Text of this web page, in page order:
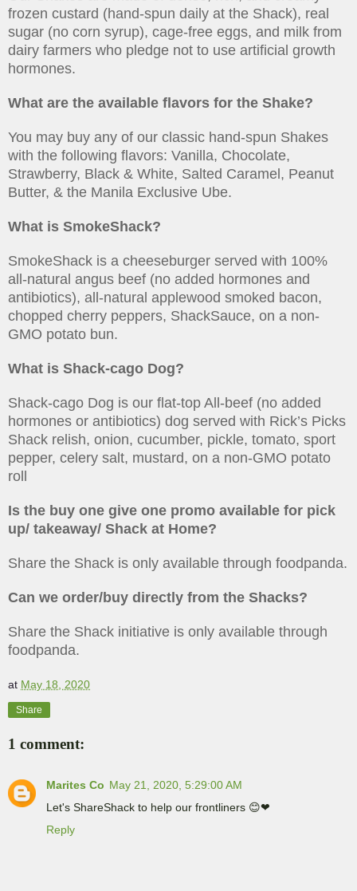
frozen custard (hand-spun daily at the Shack), real
sugar (no corn syrup), cage-free eggs, and milk from
dairy farmers who pledge not to use artificial growth
hormones.
What are the available flavors for the Shake?
You may buy any of our classic hand-spun Shakes
with the following flavors: Vanilla, Chocolate,
Strawberry, Black & White, Salted Caramel, Peanut
Butter, & the Manila Exclusive Ube.
What is SmokeShack?
SmokeShack is a cheeseburger served with 100%
all-natural angus beef (no added hormones and
antibiotics), all-natural applewood smoked bacon,
chopped cherry peppers, ShackSauce, on a non-
GMO potato bun.
What is Shack-cago Dog?
Shack-cago Dog is our flat-top All-beef (no added
hormones or antibiotics) dog served with Rick’s Picks
Shack relish, onion, cucumber, pickle, tomato, sport
pepper, celery salt, mustard, on a non-GMO potato
roll
Is the buy one give one promo available for pick
up/ takeaway/ Shack at Home?
Share the Shack is only available through foodpanda.
Can we order/buy directly from the Shacks?
Share the Shack initiative is only available through
foodpanda.
at May 18, 2020
Share
1 comment:
Marites Co May 21, 2020, 5:29:00 AM
Let's ShareShack to help our frontliners 😊❤
Reply